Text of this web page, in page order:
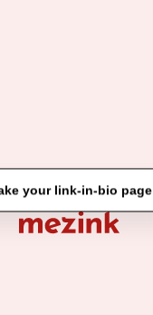
your link-in-bio page